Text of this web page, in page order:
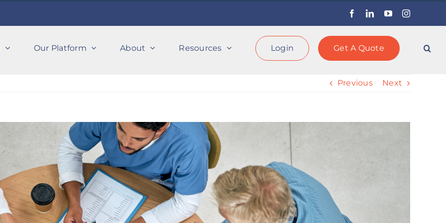
FacebookLinkedInYouTubeInstagram
Our Platform About Resources Login Get A Quote
Previous Next